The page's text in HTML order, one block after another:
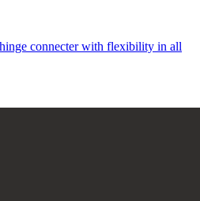
connecter with flexibility in all